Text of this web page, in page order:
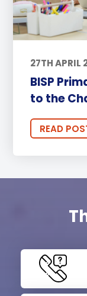
27TH APRIL
BISP
to the
READ